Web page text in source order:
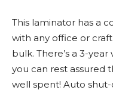
This laminator has a
with any office or
bulk. There’s a 3-
you can rest assured
well spent! Auto